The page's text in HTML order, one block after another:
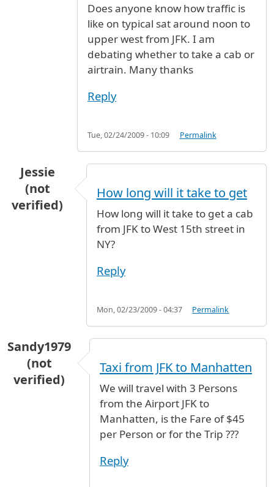
Does anyone know how traffic is
like on typical sat around noon to
upper west from JFK. I am
debating whether to take a cab or
airtrain. Many thanks
Reply
Tue, 02/24/2009 - 10:09 Permalink
Jessie
(not
verified)
How long will it take to get
How long will it take to get a cab
from JFK to West 15th street in
NY?
Reply
Mon, 02/23/2009 - 04:37 Permalink
Sandy1979
(not
verified)
Taxi from JFK to Manhatten
We will travel with 3 Persons
from the Airport JFK to
Manhatten, is the Fare of $45
per Person or for the Trip ???
Reply